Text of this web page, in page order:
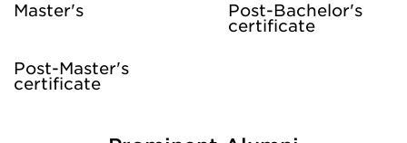
Master's
Post-Bachelor's
certificate
Post-Master's
certificate